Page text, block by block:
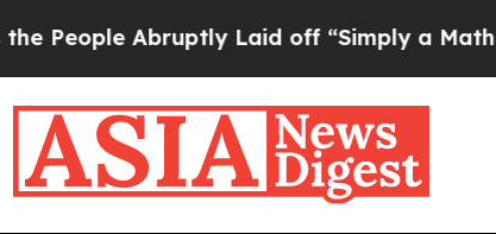
Abruptly Laid off “Simply a Math Problem